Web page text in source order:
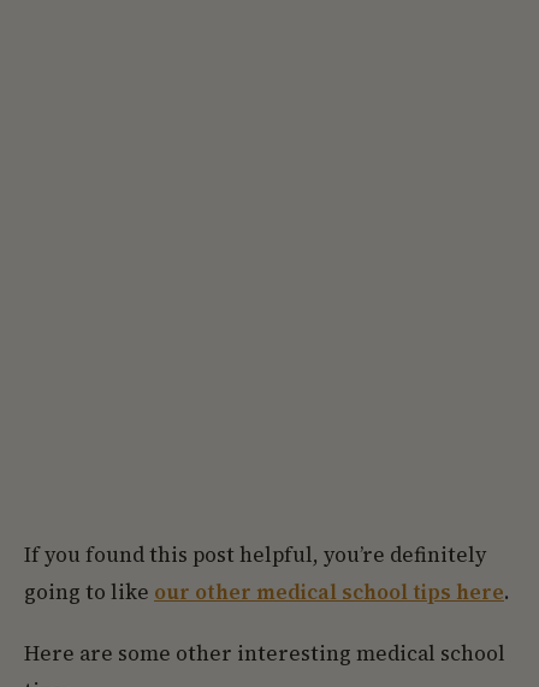
If you found this post helpful, you’re definitely
going to like our other medical school tips here.
Here are some other interesting medical school